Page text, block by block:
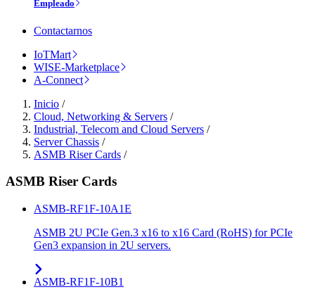
Empleado
Contactarnos
IoTMart
WISE-Marketplace
A-Connect
Inicio /
Cloud, Networking & Servers /
Industrial, Telecom and Cloud Servers /
Server Chassis /
ASMB Riser Cards /
ASMB Riser Cards
ASMB-RF1F-10A1E
ASMB 2U PCIe Gen.3 x16 to x16 Card (RoHS) for PCIe
Gen3 expansion in 2U servers.
ASMB-RF1F-10B1